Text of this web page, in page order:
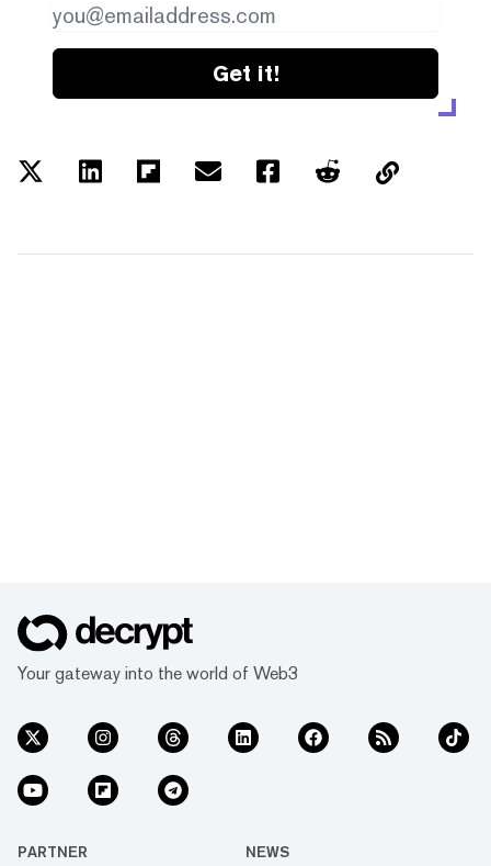
Get it!
Your gateway into the world of Web3
PARTNER NEWS